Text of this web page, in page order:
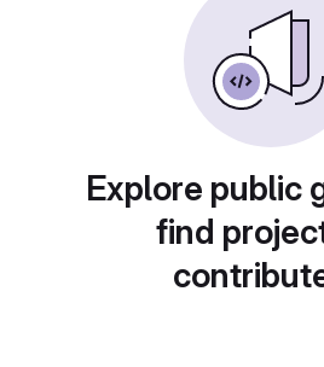
Explore public
find